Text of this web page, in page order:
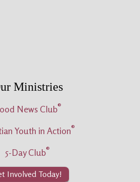
Ministries
News Club®
Youth in Action®
5-Day Club®
Involved Today!